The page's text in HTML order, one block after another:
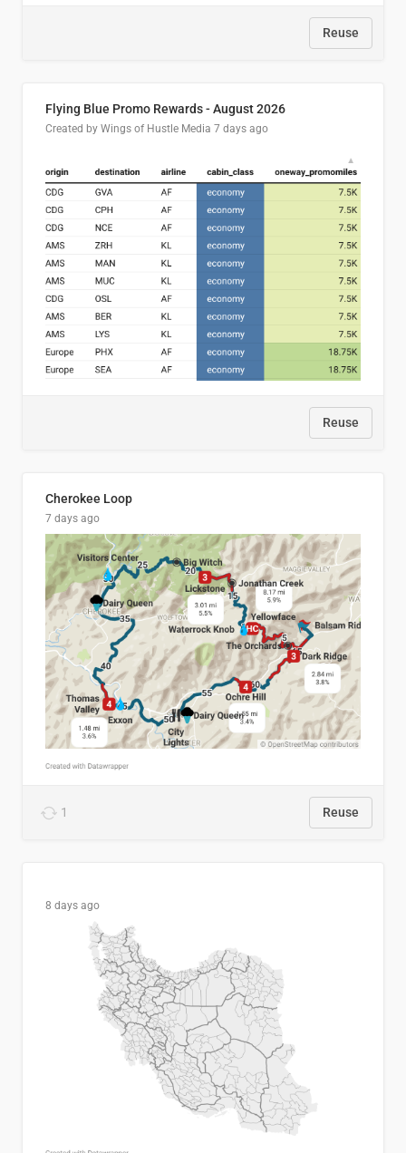
Reuse
Flying Blue Promo Rewards - August 2026
Created by Wings of Hustle Media 7 days ago
Reuse
Cherokee Loop
7 days ago
1 Reuse
8 days ago